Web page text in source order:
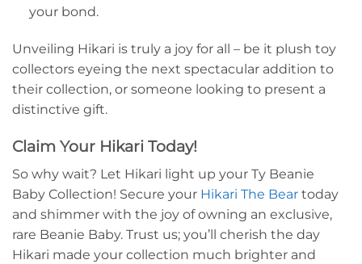
your bond.
Unveiling Hikari is truly a joy for all – be it plush toy
collectors eyeing the next spectacular addition to
their collection, or someone looking to present a
distinctive gift.
Claim Your Hikari Today!
So why wait? Let Hikari light up your Ty Beanie
Baby Collection! Secure your Hikari The Bear today
and shimmer with the joy of owning an exclusive,
rare Beanie Baby. Trust us; you’ll cherish the day
Hikari made your collection much brighter and